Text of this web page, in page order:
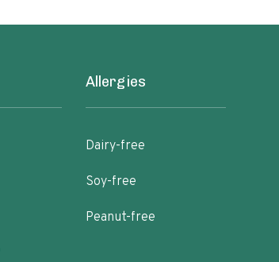
Allergies
Dairy-free
Soy-free
Peanut-free